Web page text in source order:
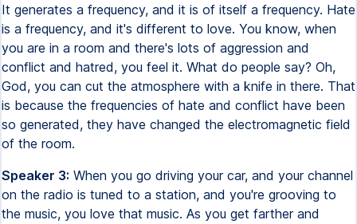
It generates a frequency, and it is of itself a frequency. Hate
is a frequency, and it's different to love. You know, when
you are in a room and there's lots of aggression and
conflict and hatred, you feel it. What do people say? Oh,
God, you can cut the atmosphere with a knife in there. That
is because the frequencies of hate and conflict have been
so generated, they have changed the electromagnetic field
of the room.
Speaker 3: When you go driving your car, and your channel
on the radio is tuned to a station, and you're grooving to
the music, you love that music. As you get farther and